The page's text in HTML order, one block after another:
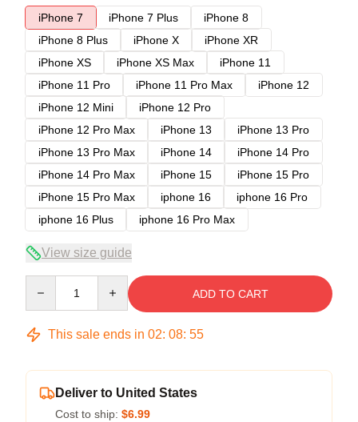
iPhone 7
iPhone 7 Plus
iPhone 8
iPhone 8 Plus
iPhone X
iPhone XR
iPhone XS
iPhone XS Max
iPhone 11
iPhone 11 Pro
iPhone 11 Pro Max
iPhone 12
iPhone 12 Mini
iPhone 12 Pro
iPhone 12 Pro Max
iPhone 13
iPhone 13 Pro
iPhone 13 Pro Max
iPhone 14
iPhone 14 Pro
iPhone 14 Pro Max
iPhone 15
iPhone 15 Pro
iPhone 15 Pro Max
iphone 16
iphone 16 Pro
iphone 16 Plus
iphone 16 Pro Max
View size guide
ADD TO CART
This sale ends in 02: 08: 54
Deliver to United States
Cost to ship: $6.99